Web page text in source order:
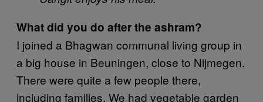
What did you do after the ashram?
I joined a Bhagwan communal living group in
a big house in Beuningen, close to Nijmegen.
There were quite a few people there,
including families. We had vegetable garden